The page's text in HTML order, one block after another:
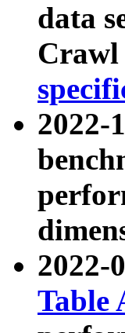
data
Crawl
2022-
2022-
Table